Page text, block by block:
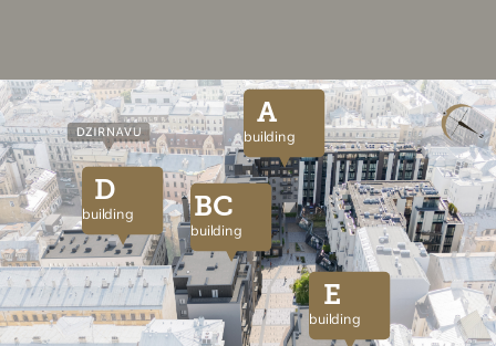
A
building
BC
building
D
building
E
building